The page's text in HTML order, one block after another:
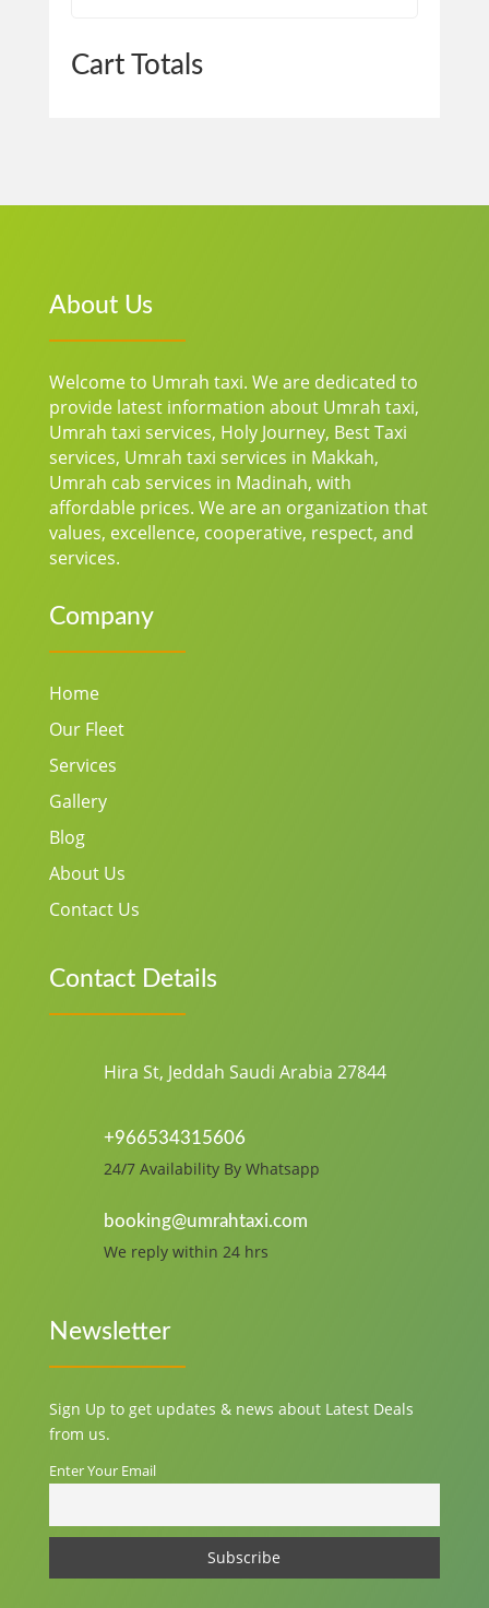
Cart Totals
About Us
Welcome to Umrah taxi. We are dedicated to
provide latest information about Umrah taxi,
Umrah taxi services, Holy Journey, Best Taxi
services, Umrah taxi services in Makkah,
Umrah cab services in Madinah, with
affordable prices. We are an organization that
values, excellence, cooperative, respect, and
services.
Company
Home
Our Fleet
Services
Gallery
Blog
About Us
Contact Us
Contact Details
Hira St, Jeddah Saudi Arabia 27844
+966534315606
24/7 Availability By Whatsapp
booking@umrahtaxi.com
We reply within 24 hrs
Newsletter
Sign Up to get updates & news about Latest Deals
from us.
Enter Your Email